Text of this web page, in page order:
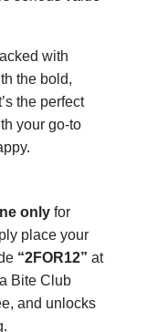
with
the bold,
the perfect
your go-to
only for
place your
“2FOR12” at
Bite Club
and unlocks